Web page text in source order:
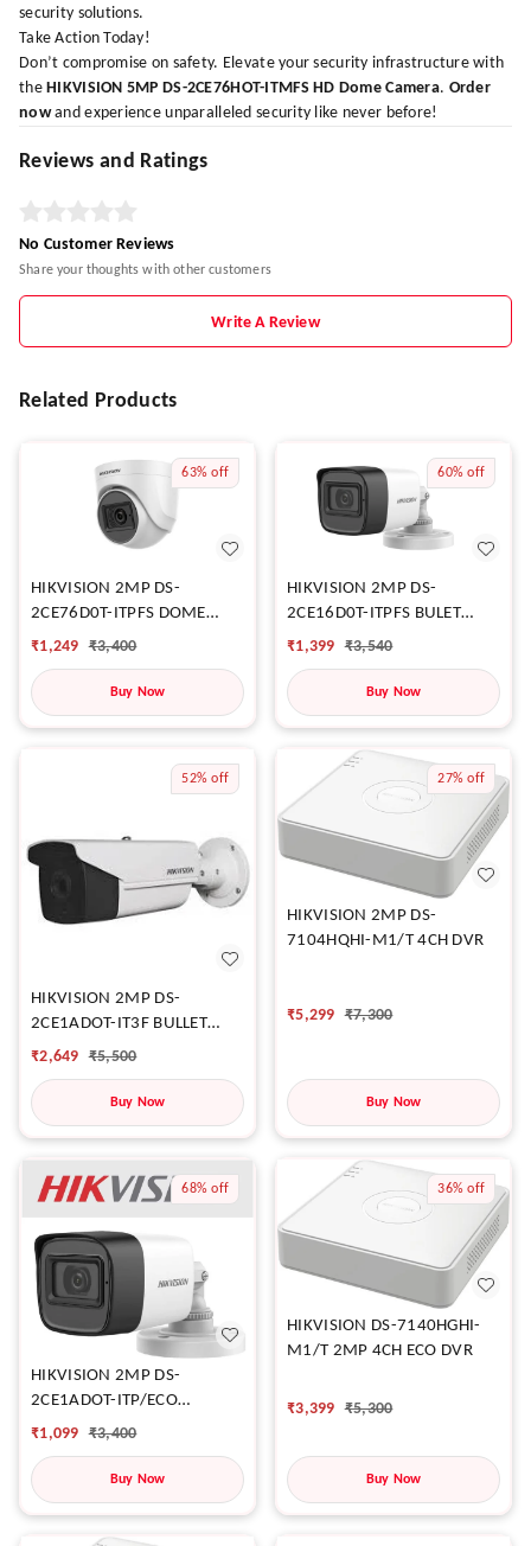
security solutions.
Take Action Today!
Don’t compromise on safety. Elevate your security infrastructure with
theHIKVISION 5MP DS-2CE76HOT-ITMFS HD Dome Camera. Order
nowand experience unparalleled security like never before!
Reviews and Ratings
No Customer Reviews
Share your thoughts with other customers
Write A Review
Related Products
63% off
HIKVISION 2MP DS-
2CE76D0T-ITPFS DOME
CAMERA
₹1,249 ₹3,400
Buy Now
60% off
HIKVISION 2MP DS-
2CE16D0T-ITPFS BULET
CAMERA
₹1,399 ₹3,540
Buy Now
52% off
HIKVISION 2MP DS-
2CE1ADOT-IT3F BULLET
CAMERA
₹2,649 ₹5,500
Buy Now
27% off
HIKVISION 2MP DS-
7104HQHI-M1/T 4CH DVR
₹5,299 ₹7,300
Buy Now
68% off
HIKVISION 2MP DS-
2CE1ADOT-ITP/ECO
CAMERA
₹1,099 ₹3,400
Buy Now
36% off
HIKVISION DS-7140HGHI-
M1/T 2MP 4CH ECO DVR
₹3,399 ₹5,300
Buy Now